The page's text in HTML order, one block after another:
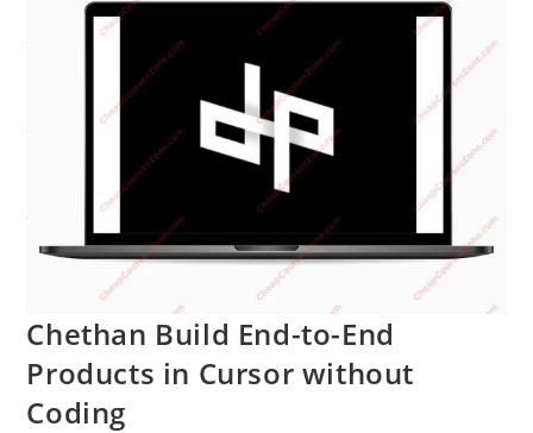
Chethan Build End-to-End
Products in Cursor without
Coding